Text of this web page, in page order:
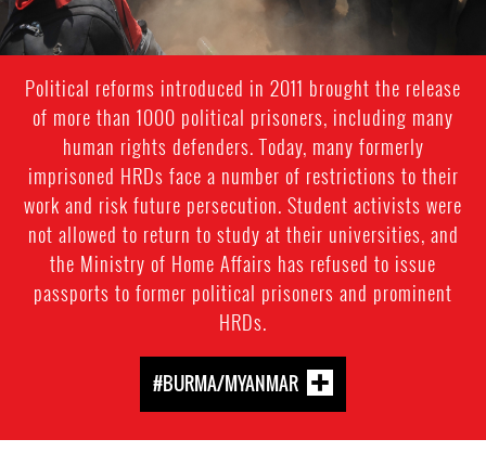
Political reforms introduced in 2011 brought the release
of more than 1000 political prisoners, including many
human rights defenders. Today, many formerly
imprisoned HRDs face a number of restrictions to their
work and risk future persecution. Student activists were
not allowed to return to study at their universities, and
the Ministry of Home Affairs has refused to issue
passports to former political prisoners and prominent
HRDs.
#BURMA/MYANMAR